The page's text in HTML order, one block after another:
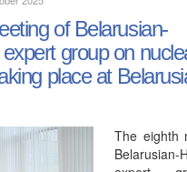
of Belarusian-
group on
place at
The eighth
Belarusian-